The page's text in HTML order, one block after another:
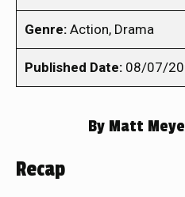
Genre: Action, Drama
Published Date: 08/07/
ByMatt
Recap